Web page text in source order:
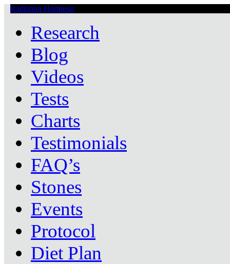
Radiation Hormesis
Research
Blog
Videos
Tests
Charts
Testimonials
FAQ’s
Stones
Events
Protocol
Diet Plan